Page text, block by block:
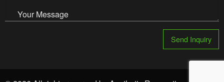
Your Message